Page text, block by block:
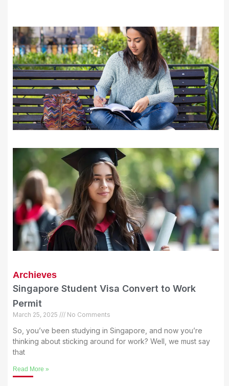
Archieves
Singapore Student Visa Convert to Work
Permit
March 25, 2025 No Comments
So, you’ve been studying in Singapore, and now you’re
thinking about sticking around for work? Well, we must say
that
Read More »